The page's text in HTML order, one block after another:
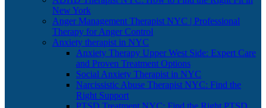
New York
Anger Management Therapist NYC | Professional
Therapy for Anger Control
Anxiety therapist in NYC
Anxiety Therapy Upper West Side: Expert Care
and Proven Treatment Options
Social Anxiety Therapist in NYC
Narcissistic Abuse Therapist NYC: Find the
Right Support
PTSD Treatment NYC: Find the Right PTSD